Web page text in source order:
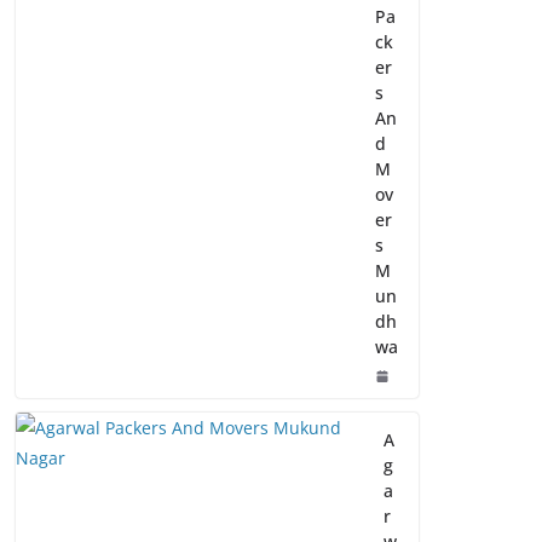
Pa
ck
er
s
An
d
M
ov
er
s
M
un
dh
wa
A
g
a
r